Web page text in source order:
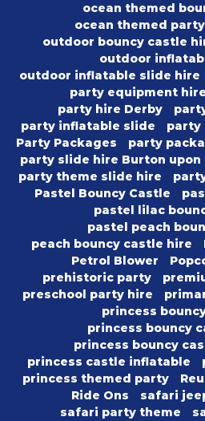
ocean themed
ocean themed
outdoor bouncy castle
outdoor
outdoor inflatable slide hire
party equipment
party hire Derby
party inflatable slide
party
Party Packages
party
party slide hire Burton upon
party theme slide hire
Pastel Bouncy Castle
pastel lilac
pastel peach
peach bouncy castle hire
Petrol Blower
prehistoric party
preschool party hire
princess
princess bouncy
princess bouncy
princess castle inflatable
princess themed party
Ride Ons
safari
safari party theme